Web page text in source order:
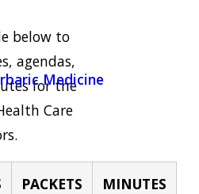
Medicine
below to
agendas,
for the
Care
PACKETS MINUTES